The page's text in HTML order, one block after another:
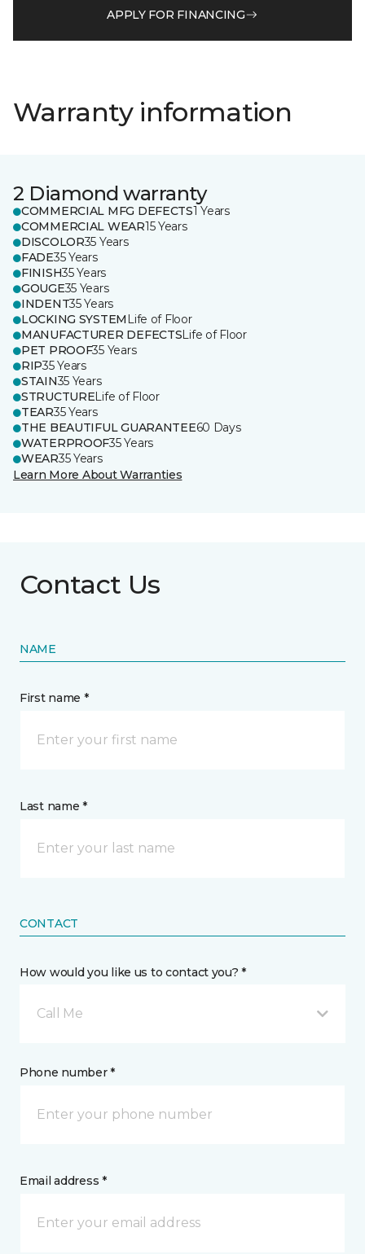
APPLY FOR FINANCING
Warranty information
2 Diamond warranty
COMMERCIAL MFG DEFECTS1 Years
COMMERCIAL WEAR15 Years
DISCOLOR35 Years
FADE35 Years
FINISH35 Years
GOUGE35 Years
INDENT35 Years
LOCKING SYSTEM Life of Floor
MANUFACTURER DEFECTSLife of Floor
PET PROOF35 Years
RIP35 Years
STAIN35 Years
STRUCTURELife of Floor
TEAR35 Years
THE BEAUTIFUL GUARANTEE60 Days
WATERPROOF35 Years
WEAR35 Years
Learn More About Warranties
Contact Us
NAME
First name *
Last name *
CONTACT
How would you like us to contact you? *
Call Me
Phone number *
Email address *